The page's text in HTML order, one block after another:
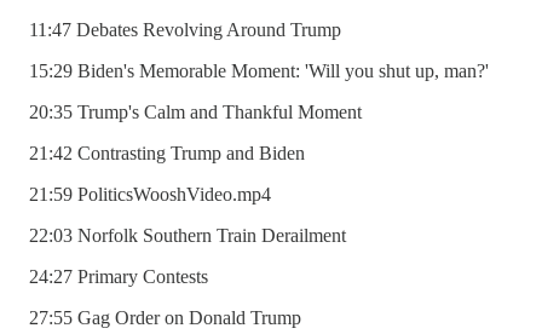
11:47 Debates Revolving Around Trump
15:29 Biden's Memorable Moment: 'Will you shut up, man?'
20:35 Trump's Calm and Thankful Moment
21:42 Contrasting Trump and Biden
21:59 PoliticsWooshVideo.mp4
22:03 Norfolk Southern Train Derailment
24:27 Primary Contests
27:55 Gag Order on Donald Trump